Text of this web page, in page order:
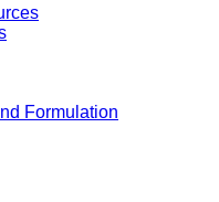
Formulation